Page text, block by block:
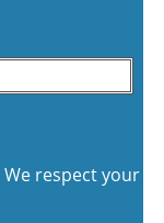
We respect your